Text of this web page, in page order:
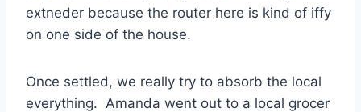
extneder because the router here is kind of iffy
on one side of the house.
Once settled, we really try to absorb the local
everything. Amanda went out to a local grocer